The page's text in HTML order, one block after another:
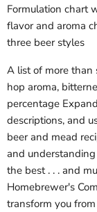
Formulation chart
flavor and aroma
three beer styles
A list of more than
hop aroma,
percentage
descriptions, and
beer and mead
and
the best . . . and
Homebrewer's
transform you